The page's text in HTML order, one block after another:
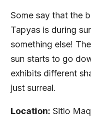
Some say that the
Tapyas is during
something else!
sun starts to go
exhibits different
just surreal.
Location: Sitio